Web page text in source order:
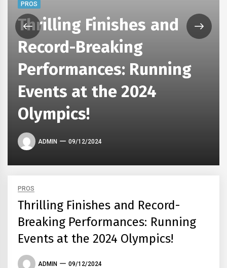
PROS
Thrilling Finishes and
Record-Breaking
Performances: Running
Events at the 2024
Olympics!
ADMIN 09/12/2024
PROS
Thrilling Finishes and Record-
Breaking Performances: Running
Events at the 2024 Olympics!
ADMIN 09/12/2024